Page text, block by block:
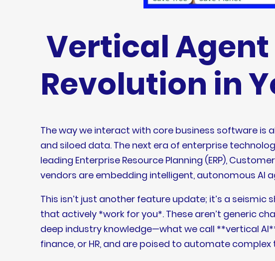
Vertical Agent
Revolution in
The way we interact with core business software is
and siloed data. The next era of enterprise
leading Enterprise Resource Planning (ERP),
vendors are embedding intelligent, autonomous AI
This isn’t just another feature update; it’s a
that actively *work for you*. These aren’t generic
deep industry knowledge—what we call **vertical
finance, or HR, and are poised to automate